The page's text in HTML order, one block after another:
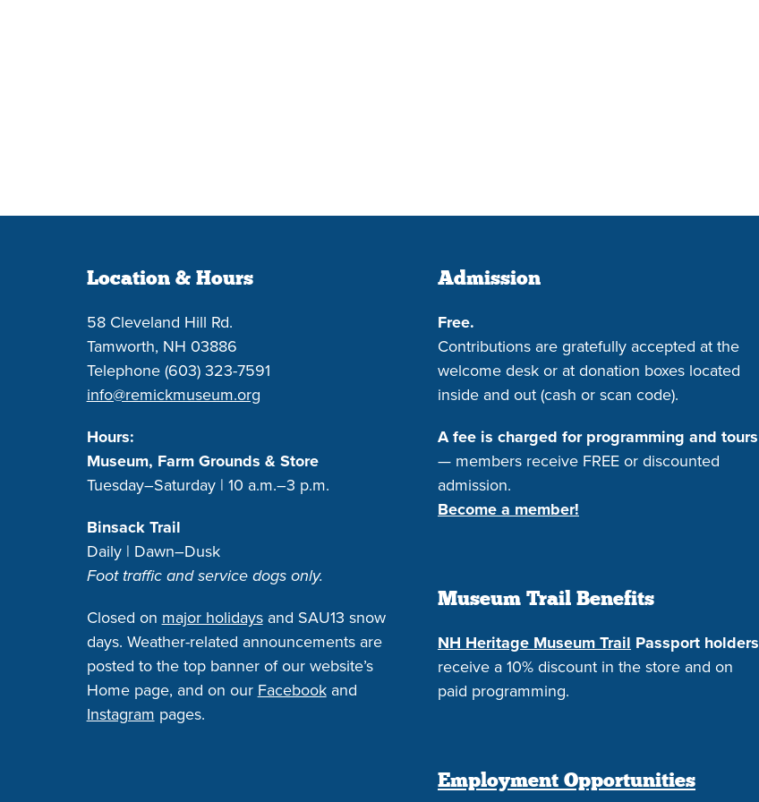
Location & Hours
58 Cleveland Hill Rd.
Tamworth, NH 03886
Telephone (603) 323-7591
info@remickmuseum.org
Hours:
Museum, Farm Grounds & Store
Tuesday–Saturday | 10 a.m.–3 p.m.
Binsack Trail
Daily | Dawn–Dusk
Foot traffic and service dogs only.
Closed on major holidaysand SAU13 snow
days. Weather-related announcements are
posted to the top banner of our website’s
Home page, and on our Facebookand
Instagram pages.
Admission
Free.
Contributions are gratefully accepted at the
welcome desk or at donation boxes located
inside and out (cash or scan code).
A fee is charged for programming and tours
— members receive FREE or discounted
admission.
Become a member!
Museum Trail Benefits
NH Heritage Museum Trail Passport holders
receive a 10% discount in the store and on
paid programming.
Employment Opportunities